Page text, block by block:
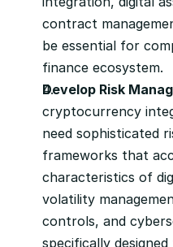
contract
be essential for
finance ecosystem.
Develop Risk
cryptocurrency
need sophisticated
frameworks that
characteristics of
volatility
controls, and
specifically